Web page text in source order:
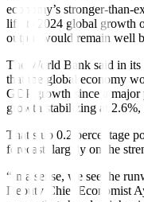
economy’s stronger-than-
lift its 2024 global growth
output would remain well
The World Bank said in its
that the global economy
GDP growth since a
growth stabilizing at
That’s up 0.2 percentage
forecast, largely on the
“In a sense, we see the
Deputy Chief Economist